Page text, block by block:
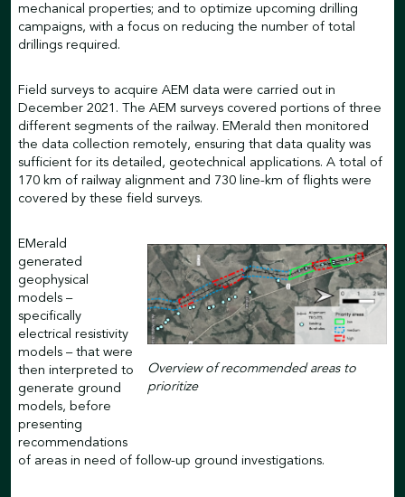
mechanical properties; and to optimize upcoming drilling
campaigns, with a focus on reducing the number of total
drillings required.
Field surveys to acquire AEM data were carried out in
December 2021. The AEM surveys covered portions of three
different segments of the railway. EMerald then monitored
the data collection remotely, ensuring that data quality was
sufficient for its detailed, geotechnical applications. A total of
170 km of railway alignment and 730 line-km of flights were
covered by these field surveys.
Overview of recommended areas to
prioritize
EMerald
generated
geophysical
models –
specifically
electrical resistivity
models – that were
then interpreted to
generate ground
models, before
presenting
recommendations
of areas in need of follow-up ground investigations.